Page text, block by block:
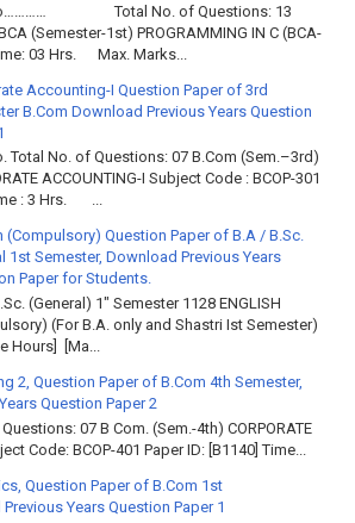
Total No. of Questions: 13
(Semester-1st) PROGRAMMING IN C (BCA-
03 Hrs. Max. Marks...
Accounting-I Question Paper of 3rd
B.Com Download Previous Years Question
Total No. of Questions: 07 B.Com (Sem.–3rd)
ACCOUNTING-I Subject Code : BCOP-301
: 3 Hrs. ...
(Compulsory) Question Paper of B.A / B.Sc.
1st Semester, Download Previous Years
Paper for Students.
(General) 1" Semester 1128 ENGLISH
(For B.A. only and Shastri Ist Semester)
Hours] [Ma...
2, Question Paper of B.Com 4th Semester,
Question Paper 2
07 B Com. (Sem.-4th) CORPORATE
Code: BCOP-401 Paper ID: [B1140] Time...
Question Paper of B.Com 1st
Years Question Paper 1